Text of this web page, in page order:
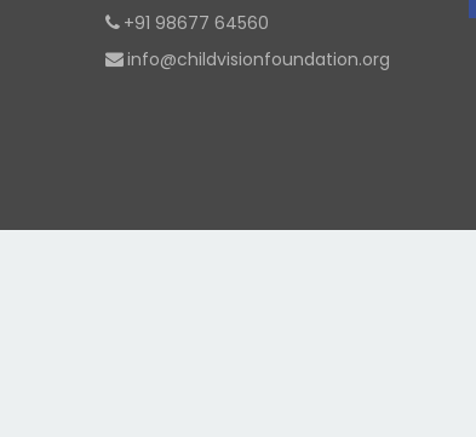
+91 98677 64560
info@childvisionfoundation.org